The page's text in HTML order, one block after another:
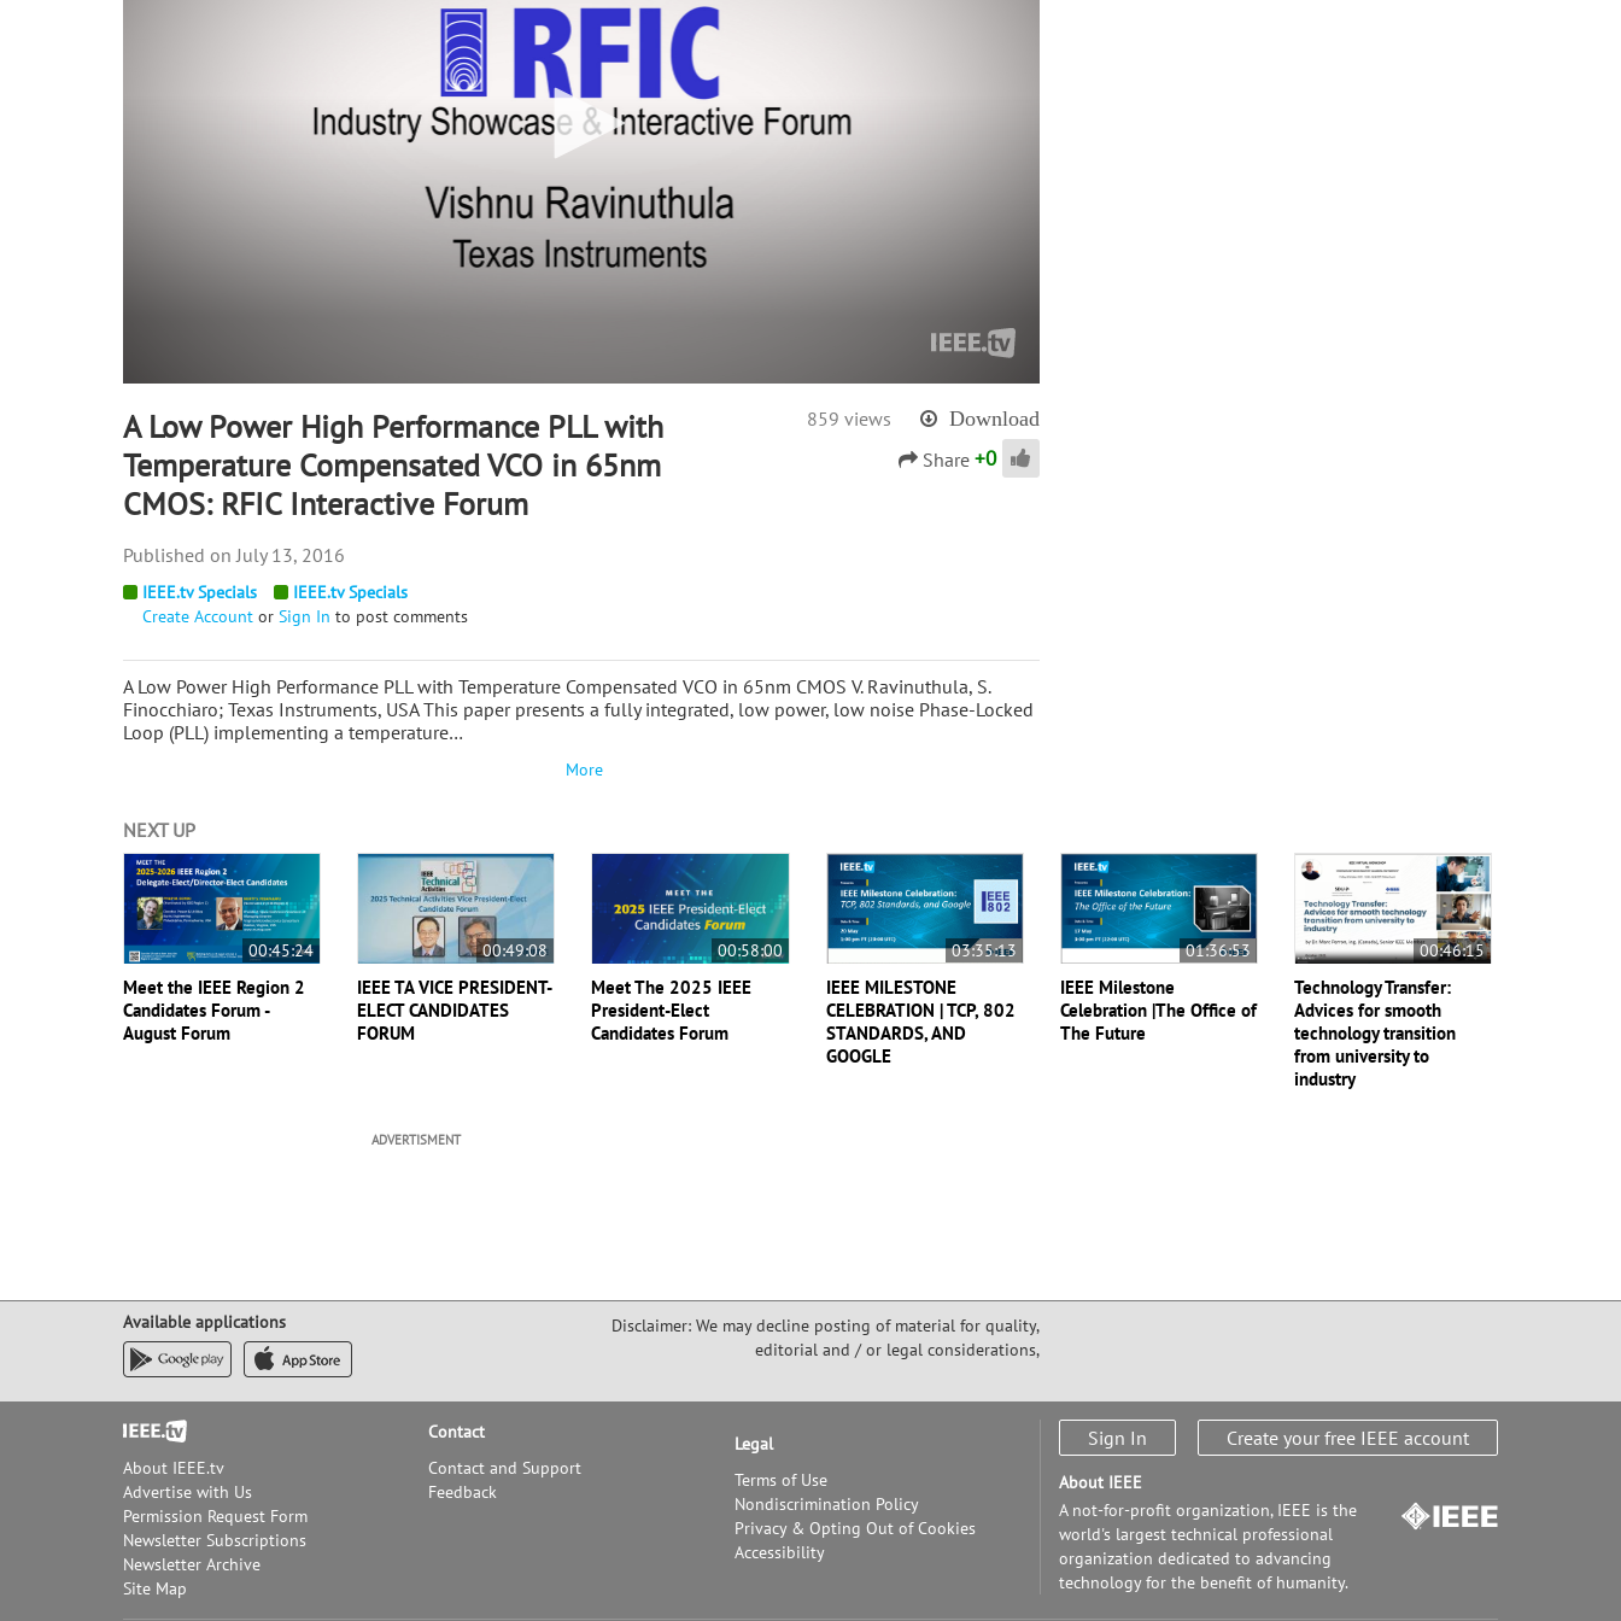
A Low Power High Performance PLL with
Temperature Compensated VCO in 65nm
CMOS: RFIC Interactive Forum
859 views Download
Share +0
IEEE.tv Specials
IEEE.tv Specials
Create Account or Sign In to post comments
A Low Power High Performance PLL with Temperature Compensated VCO in 65nm CMOS V. Ravinuthula, S.
Finocchiaro; Texas Instruments, USA This paper presents a fully integrated, low power, low noise Phase-Locked
Loop (PLL) implementing a temperature…
More
July 13, 2016
NEXT UP
00:45:24
Meet the IEEE Region 2
Candidates Forum -
August Forum
00:49:08
IEEE TA VICE PRESIDENT-
ELECT CANDIDATES
FORUM
00:58:00
Meet The 2025 IEEE
President-Elect
Candidates Forum
03:35:13
IEEE MILESTONE
CELEBRATION | TCP, 802
STANDARDS, AND
GOOGLE
01:36:53
IEEE Milestone
Celebration |The Office of
The Future
00:46:15
Technology Transfer:
Advices for smooth
technology transition
from university to
industry
ADVERTISMENT
Available applications
Disclaimer: We may decline posting of material for quality,
editorial and / or legal considerations,
Footer
About IEEE.tv
Advertise with Us
Permission Request Form
Newsletter Subscriptions
Newsletter Archive
Site Map
Contact
Contact and Support
Feedback
Legal
Terms of Use
Nondiscrimination Policy
Privacy & Opting Out of Cookies
Accessibility
Sign In Create your free IEEE account
About IEEE
A not-for-profit organization, IEEE is the
world's largest technical professional
organization dedicated to advancing
technology for the benefit of humanity.